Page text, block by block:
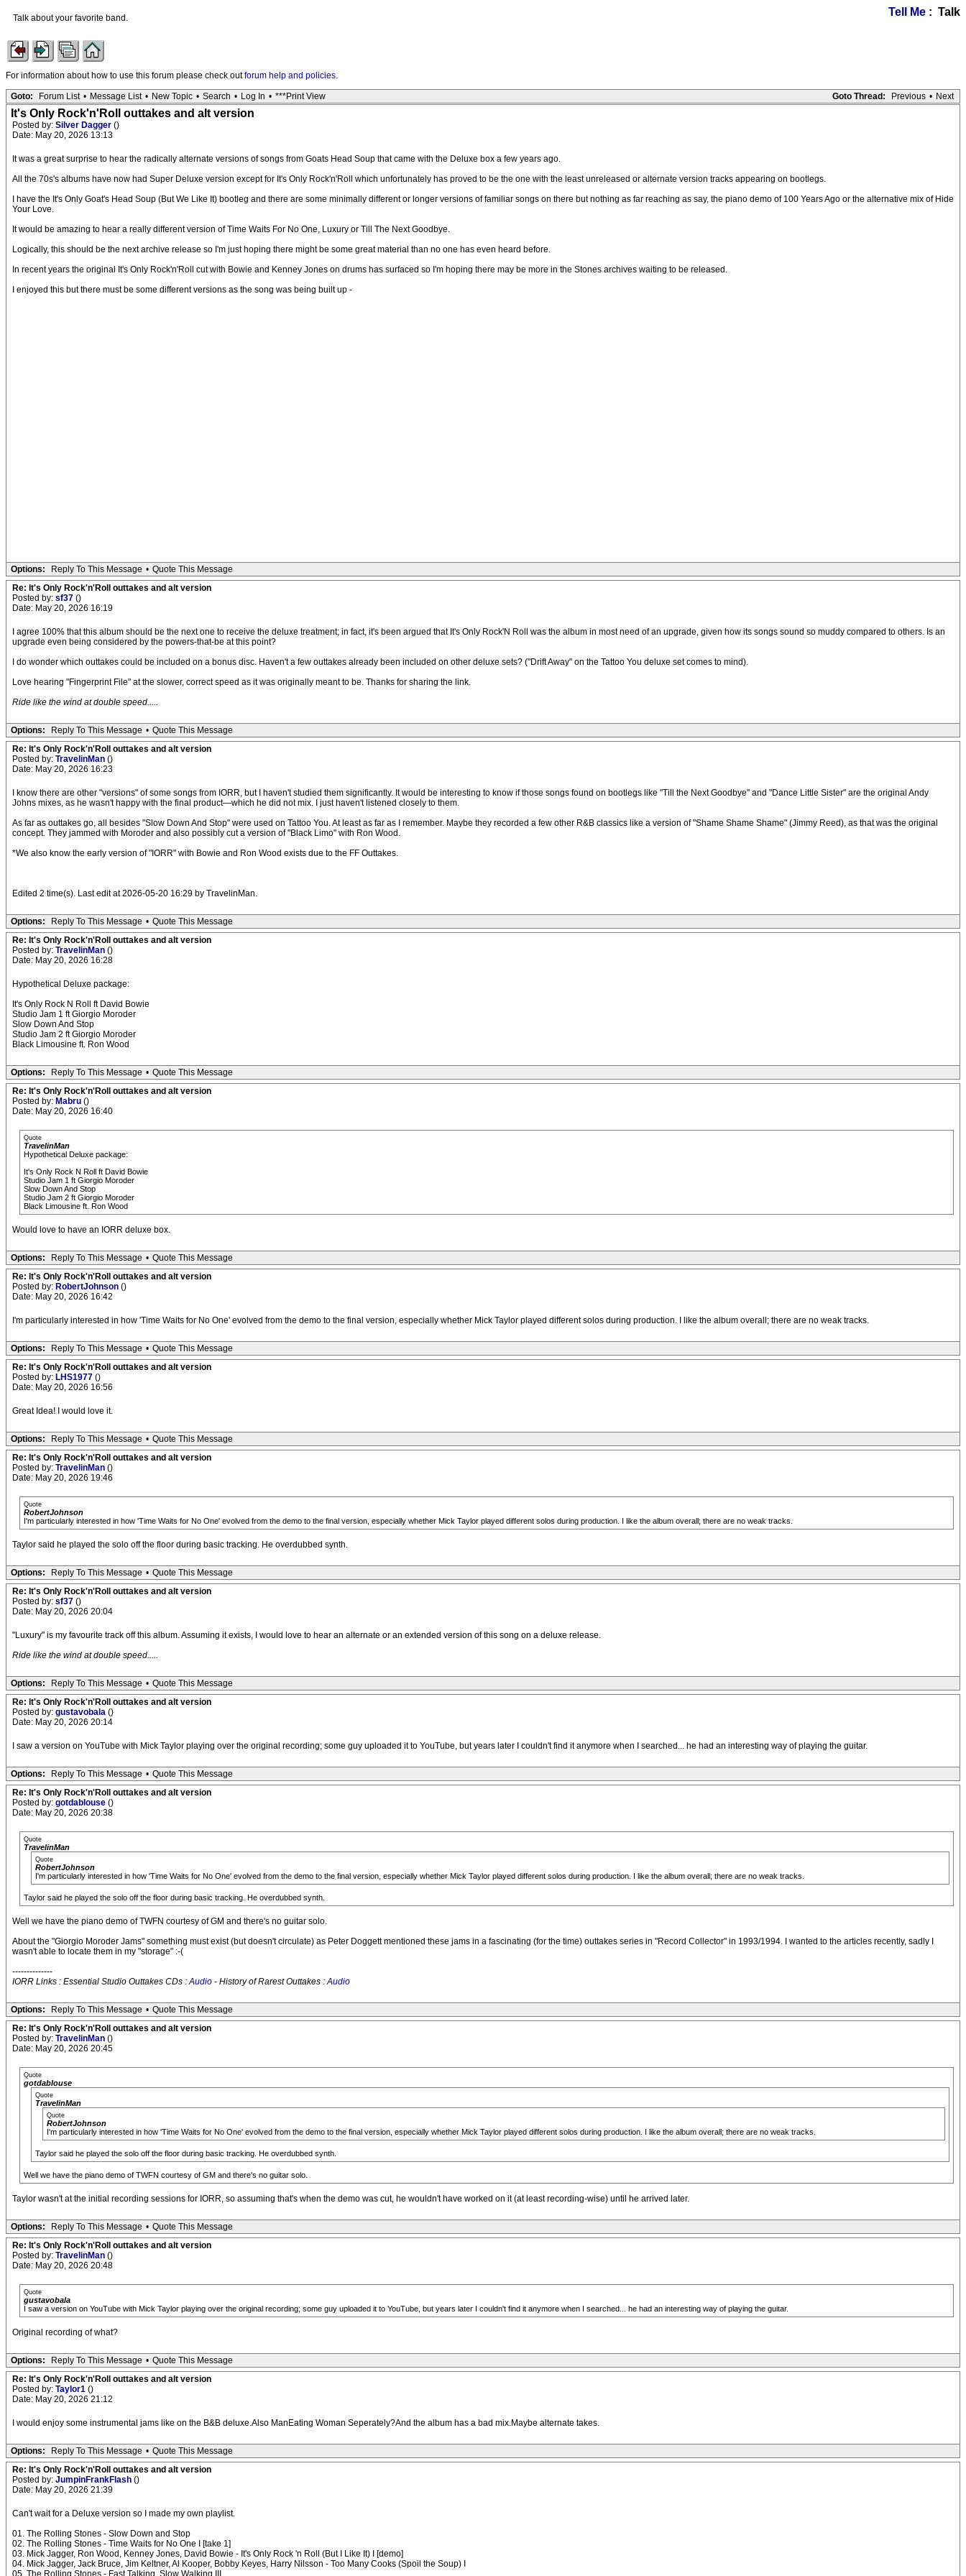
Tell Me : Talk
Talk about your favorite band.
For information about how to use this forum please check outforum help and policies.
Goto Thread: Previous • Next
Goto: Forum List • Message List • New Topic • Search • Log In • ***Print View
It's Only Rock'n'Roll outtakes and alt version
Posted by: Silver Dagger ()
Date: May 20, 2026 13:13
It was a great surprise to hear the radically alternate versions of songs from Goats Head Soup that came with the Deluxe box a few years ago.
All the 70s's albums have now had Super Deluxe version except for It's Only Rock'n'Roll which unfortunately has proved to be the one with the least unreleased or alternate version tracks appearing on bootlegs.
I have the It's Only Goat's Head Soup (But We Like It) bootleg and there are some minimally different or longer versions of familiar songs on there but nothing as far reaching as say, the piano demo of 100 Years Ago or the alternative mix of Hide
Your Love.
It would be amazing to hear a really different version of Time Waits For No One, Luxury or Till The Next Goodbye.
Logically, this should be the next archive release so I'm just hoping there might be some great material than no one has even heard before.
In recent years the original It's Only Rock'n'Roll cut with Bowie and Kenney Jones on drums has surfaced so I'm hoping there may be more in the Stones archives waiting to be released.
I enjoyed this but there must be some different versions as the song was being built up -
Options: Reply To This Message • Quote This Message
Re: It's Only Rock'n'Roll outtakes and alt version
Posted by: sf37 ()
Date: May 20, 2026 16:19
I agree 100% that this album should be the next one to receive the deluxe treatment; in fact, it's been argued that It's Only Rock'N Roll was the album in most need of an upgrade, given how its songs sound so muddy compared to others. Is an
upgrade even being considered by the powers-that-be at this point?
I do wonder which outtakes could be included on a bonus disc. Haven't a few outtakes already been included on other deluxe sets? ("Drift Away" on the Tattoo You deluxe set comes to mind).
Love hearing "Fingerprint File" at the slower, correct speed as it was originally meant to be. Thanks for sharing the link.
Ride like the wind at double speed.....
Options: Reply To This Message • Quote This Message
Re: It's Only Rock'n'Roll outtakes and alt version
Posted by: TravelinMan ()
Date: May 20, 2026 16:23
I know there are other "versions" of some songs from IORR, but I haven't studied them significantly. It would be interesting to know if those songs found on bootlegs like "Till the Next Goodbye" and "Dance Little Sister" are the original Andy
Johns mixes, as he wasn't happy with the final product—which he did not mix. I just haven't listened closely to them.
As far as outtakes go, all besides "Slow Down And Stop" were used on Tattoo You. At least as far as I remember. Maybe they recorded a few other R&B classics like a version of "Shame Shame Shame" (Jimmy Reed), as that was the original
concept. They jammed with Moroder and also possibly cut a version of "Black Limo" with Ron Wood.
*We also know the early version of "IORR" with Bowie and Ron Wood exists due to the FF Outtakes.
Edited 2 time(s). Last edit at 2026-05-20 16:29 by TravelinMan.
Options: Reply To This Message • Quote This Message
Re: It's Only Rock'n'Roll outtakes and alt version
Posted by: TravelinMan ()
Date: May 20, 2026 16:28
Hypothetical Deluxe package:
It's Only Rock N Roll ft David Bowie
Studio Jam 1 ft Giorgio Moroder
Slow Down And Stop
Studio Jam 2 ft Giorgio Moroder
Black Limousine ft. Ron Wood
Options: Reply To This Message • Quote This Message
Re: It's Only Rock'n'Roll outtakes and alt version
Posted by: Mabru ()
Date: May 20, 2026 16:40
Quote
TravelinMan
Hypothetical Deluxe package:
It's Only Rock N Roll ft David Bowie
Studio Jam 1 ft Giorgio Moroder
Slow Down And Stop
Studio Jam 2 ft Giorgio Moroder
Black Limousine ft. Ron Wood
Would love to have an IORR deluxe box.
Options: Reply To This Message • Quote This Message
Re: It's Only Rock'n'Roll outtakes and alt version
Posted by: RobertJohnson ()
Date: May 20, 2026 16:42
I'm particularly interested in how 'Time Waits for No One' evolved from the demo to the final version, especially whether Mick Taylor played different solos during production. I like the album overall; there are no weak tracks.
Options: Reply To This Message • Quote This Message
Re: It's Only Rock'n'Roll outtakes and alt version
Posted by: LHS1977 ()
Date: May 20, 2026 16:56
Great Idea! I would love it.
Options: Reply To This Message • Quote This Message
Re: It's Only Rock'n'Roll outtakes and alt version
Posted by: TravelinMan ()
Date: May 20, 2026 19:46
Quote
RobertJohnson
I'm particularly interested in how 'Time Waits for No One' evolved from the demo to the final version, especially whether Mick Taylor played different solos during production. I like the album overall; there are no weak tracks.
Taylor said he played the solo off the floor during basic tracking. He overdubbed synth.
Options: Reply To This Message • Quote This Message
Re: It's Only Rock'n'Roll outtakes and alt version
Posted by: sf37 ()
Date: May 20, 2026 20:04
"Luxury" is my favourite track off this album. Assuming it exists, I would love to hear an alternate or an extended version of this song on a deluxe release.
Ride like the wind at double speed.....
Options: Reply To This Message • Quote This Message
Re: It's Only Rock'n'Roll outtakes and alt version
Posted by: gustavobala ()
Date: May 20, 2026 20:14
I saw a version on YouTube with Mick Taylor playing over the original recording; some guy uploaded it to YouTube, but years later I couldn't find it anymore when I searched... he had an interesting way of playing the guitar.
Options: Reply To This Message • Quote This Message
Re: It's Only Rock'n'Roll outtakes and alt version
Posted by: gotdablouse ()
Date: May 20, 2026 20:38
Quote
TravelinMan
Quote
RobertJohnson
I'm particularly interested in how 'Time Waits for No One' evolved from the demo to the final version, especially whether Mick Taylor played different solos during production. I like the album overall; there are no weak tracks.
Taylor said he played the solo off the floor during basic tracking. He overdubbed synth.
Well we have the piano demo of TWFN courtesy of GM and there's no guitar solo.
About the "Giorgio Moroder Jams" something must exist (but doesn't circulate) as Peter Doggett mentioned these jams in a fascinating (for the time) outtakes series in "Record Collector" in 1993/1994. I wanted to the articles recently, sadly I
wasn't able to locate them in my "storage" :-(
--------------
IORR Links : Essential Studio Outtakes CDs :Audio - History of Rarest Outtakes :Audio
Options: Reply To This Message • Quote This Message
Re: It's Only Rock'n'Roll outtakes and alt version
Posted by: TravelinMan ()
Date: May 20, 2026 20:45
Quote
gotdablouse
Quote
TravelinMan
Quote
RobertJohnson
I'm particularly interested in how 'Time Waits for No One' evolved from the demo to the final version, especially whether Mick Taylor played different solos during production. I like the album overall; there are no weak tracks.
Taylor said he played the solo off the floor during basic tracking. He overdubbed synth.
Well we have the piano demo of TWFN courtesy of GM and there's no guitar solo.
Taylor wasn't at the initial recording sessions for IORR, so assuming that's when the demo was cut, he wouldn't have worked on it (at least recording-wise) until he arrived later.
Options: Reply To This Message • Quote This Message
Re: It's Only Rock'n'Roll outtakes and alt version
Posted by: TravelinMan ()
Date: May 20, 2026 20:48
Quote
gustavobala
I saw a version on YouTube with Mick Taylor playing over the original recording; some guy uploaded it to YouTube, but years later I couldn't find it anymore when I searched... he had an interesting way of playing the guitar.
Original recording of what?
Options: Reply To This Message • Quote This Message
Re: It's Only Rock'n'Roll outtakes and alt version
Posted by: Taylor1 ()
Date: May 20, 2026 21:12
I would enjoy some instrumental jams like on the B&B deluxe.Also ManEating Woman Seperately?And the album has a bad mix.Maybe alternate takes.
Options: Reply To This Message • Quote This Message
Re: It's Only Rock'n'Roll outtakes and alt version
Posted by: JumpinFrankFlash ()
Date: May 20, 2026 21:39
Can't wait for a Deluxe version so I made my own playlist.
01. The Rolling Stones - Slow Down and Stop
02. The Rolling Stones - Time Waits for No One I [take 1]
03. Mick Jagger, Ron Wood, Kenney Jones, David Bowie - It's Only Rock 'n Roll (But I Like It) I [demo]
04. Mick Jagger, Jack Bruce, Jim Keltner, Al Kooper, Bobby Keyes, Harry Nilsson - Too Many Cooks (Spoil the Soup) I
05. The Rolling Stones - Fast Talking, Slow Walking III